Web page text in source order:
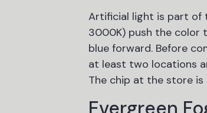
Artificial light is part of
3000K) push the color
blue forward. Before
at least two locations
The chip at the store